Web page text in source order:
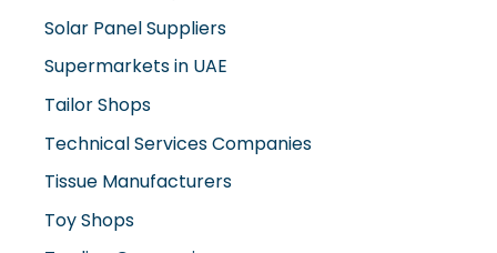
Supermarkets in UAE
Tailor Shops
Technical Services Companies
Tissue Manufacturers
Trading Companies